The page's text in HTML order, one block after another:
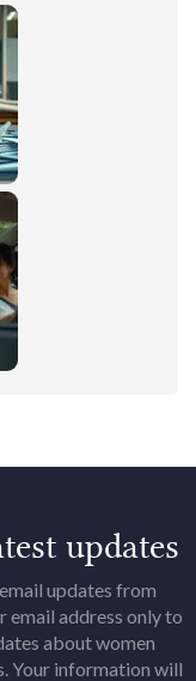
updates
updates from
email address only to
about women
Your information will